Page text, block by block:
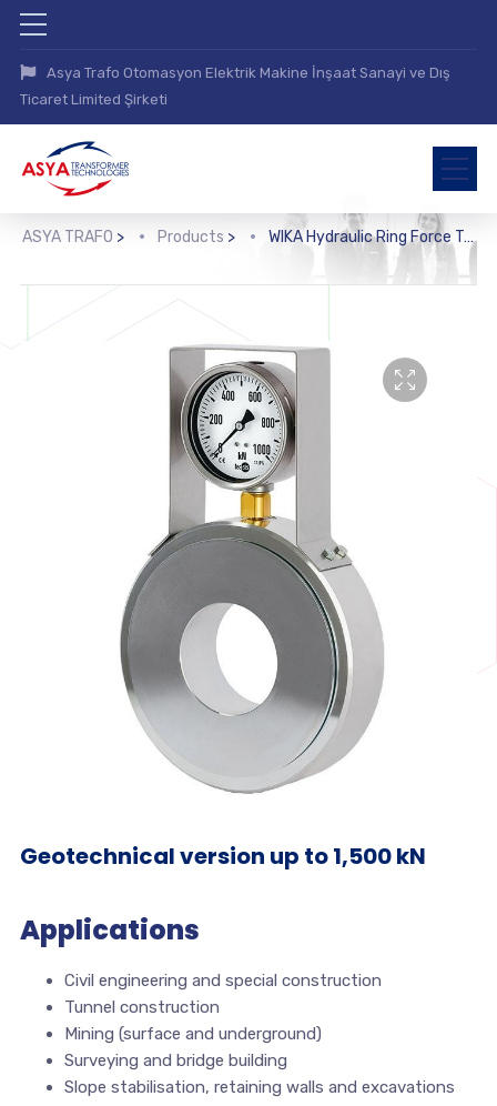
Asya Trafo Otomasyon Elektrik Makine İnşaat Sanayi ve Dış
Ticaret Limited Şirketi
ASYA TRAFO > Products > WIKA Hydraulic Ring Force Transducer (F6148)
Geotechnical version up to 1,500 kN
Applications
Civil engineering and special construction
Tunnel construction
Mining (surface and underground)
Surveying and bridge building
Slope stabilisation, retaining walls and excavations